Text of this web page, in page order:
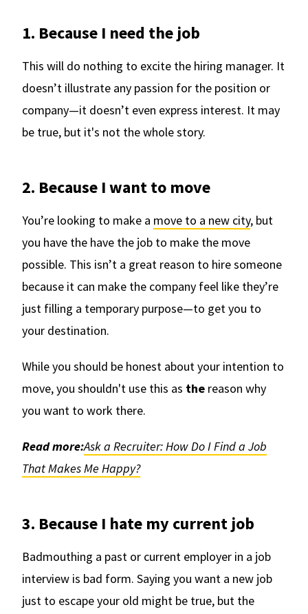
1. Because I need the job
This will do nothing to excite the hiring manager. It
doesn’t illustrate any passion for the position or
company—it doesn’t even express interest. It may
be true, but it's not the whole story.
2. Because I want to move
You’re looking to make a move to a new city, but
you have the have the job to make the move
possible. This isn’t a great reason to hire someone
because it can make the company feel like they’re
just filling a temporary purpose—to get you to
your destination.
While you should be honest about your intention to
move, you shouldn't use this as the reason why
you want to work there.
Read more:Ask a Recruiter: How Do I Find a Job
That Makes Me Happy?
3. Because I hate my current job
Badmouthing a past or current employer in a job
interview is bad form. Saying you want a new job
just to escape your old might be true, but the